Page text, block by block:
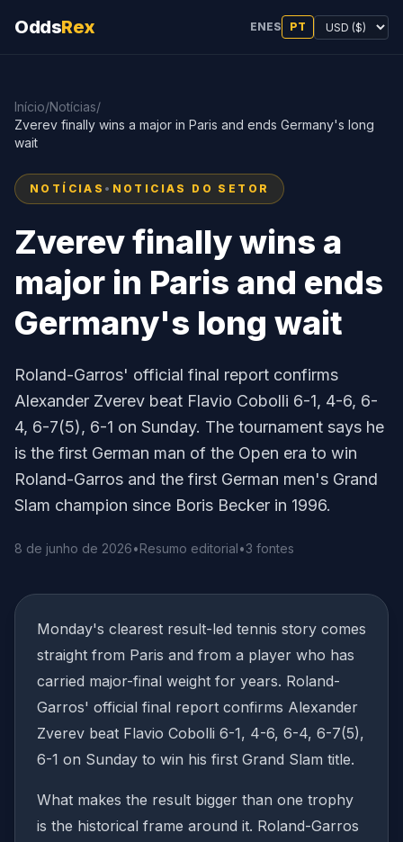
OddsRex ENES PT
Início/Notícias/
Zverev finally wins a major in Paris and ends Germany's long
wait
NOTÍCIAS • NOTICIAS DO SETOR
Zverev finally wins a
major in Paris and ends
Germany's long wait
Roland-Garros' official final report confirms
Alexander Zverev beat Flavio Cobolli 6-1, 4-6, 6-
4, 6-7(5), 6-1 on Sunday. The tournament says he
is the first German man of the Open era to win
Roland-Garros and the first German men's Grand
Slam champion since Boris Becker in 1996.
8 de junho de 2026•Resumo editorial•3 fontes
Monday's clearest result-led tennis story comes
straight from Paris and from a player who has
carried major-final weight for years. Roland-
Garros' official final report confirms Alexander
Zverev beat Flavio Cobolli 6-1, 4-6, 6-4, 6-7(5),
6-1 on Sunday to win his first Grand Slam title.
What makes the result bigger than one trophy
is the historical frame around it. Roland-Garros